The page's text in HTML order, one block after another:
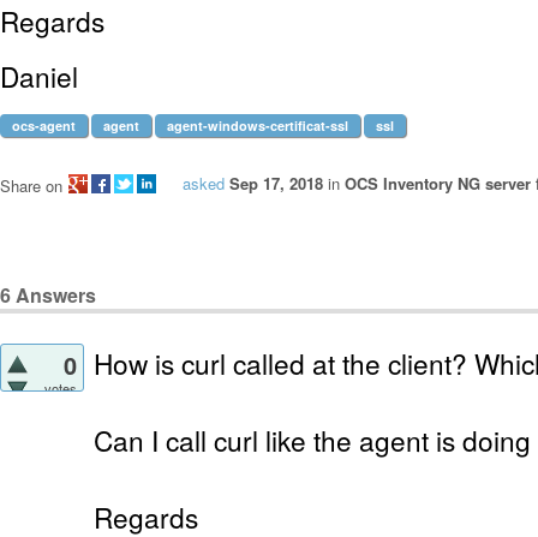
Regards
Daniel
ocs-agent agent agent-windows-certificat-ssl ssl
asked Sep 17, 2018 in OCS Inventory NG server
Share on
6Answers
0
votes
How is curl called at the client?
Can I call curl like the agent is
Regards